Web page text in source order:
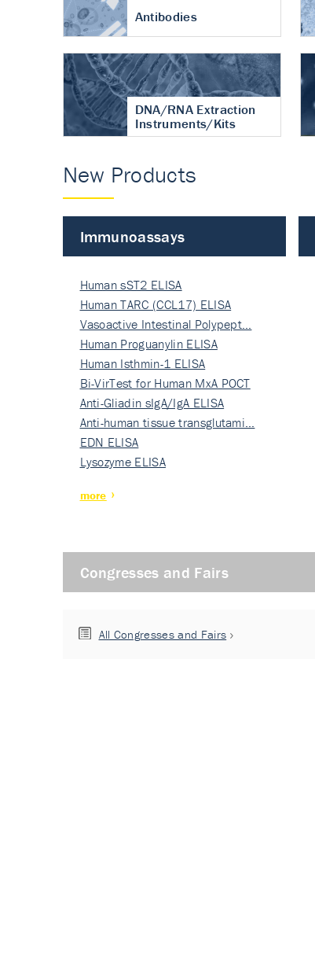
Antibodies
DNA/RNA Extraction
Instruments/Kits
New Products
Immunoassays
Human sST2 ELISA
Human TARC (CCL17) ELISA
Vasoactive Intestinal Polypept…
Human Proguanylin ELISA
Human Isthmin-1 ELISA
Bi-VirTest for Human MxA POCT
Anti-Gliadin sIgA/IgA ELISA
Anti-human tissue transglutami…
EDN ELISA
Lysozyme ELISA
more
Congresses and Fairs
All Congresses and Fairs